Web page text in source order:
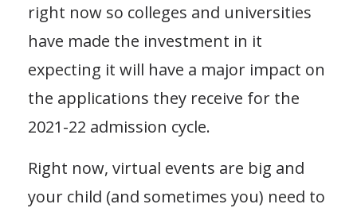
right now so colleges and universities
have made the investment in it
expecting it will have a major impact on
the applications they receive for the
2021-22 admission cycle.
Right now, virtual events are big and
your child (and sometimes you) need to